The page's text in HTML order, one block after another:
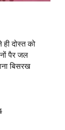
दोस्त को
पैर जल
बिसरख